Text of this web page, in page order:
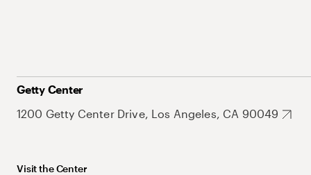
Getty Center
1200 Getty Center Drive, Los Angeles, CA 90049
Visit the Center